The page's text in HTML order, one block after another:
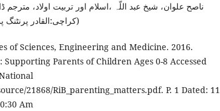
ناصح علوان، شیخ عبد اللّہ ،اسلام اور تربیت اولاد، مترجم
(کراچی:القادر پرنٹنگ پریس
of Sciences, Engineering and Medicine. 2016.
Parents of Children Ages 0-8 Accessed
21868/RiB_parenting_matters.pdf. P. 1 Dated: 11
Am